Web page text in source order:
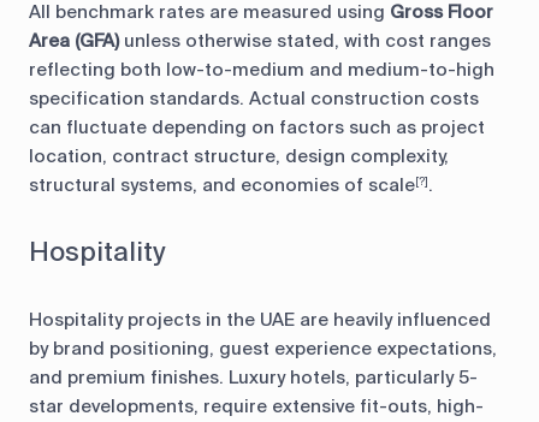
All benchmark rates are measured using Gross Floor
Area (GFA)unless otherwise stated, with cost ranges
reflecting both low-to-medium and medium-to-high
specification standards. Actual construction costs
can fluctuate depending on factors such as project
location, contract structure, design complexity,
structural systems, and economies of scale[?] .
Hospitality
Hospitality projects in the UAE are heavily influenced
by brand positioning, guest experience expectations,
and premium finishes. Luxury hotels, particularly 5-
star developments, require extensive fit-outs, high-